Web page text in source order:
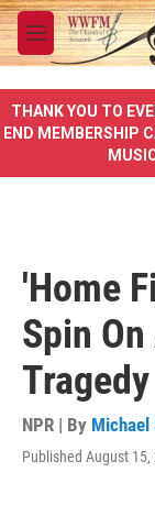
Skip to main
M
e
u
THANK YOU TO
END MEMBERSHIP
'Home
Spin
Tragedy
NPR | By Michael
Published August 15,